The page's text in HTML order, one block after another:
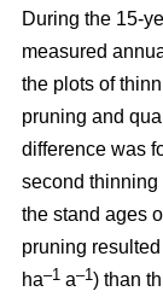
During the 15-
measured
the plots of
pruning and
difference was
second
the stand ages
pruning
ha–1 a–1) than